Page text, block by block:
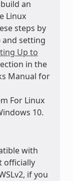
an
Linux
steps by
and setting
Up to
in the
Manual for
For Linux
10.
with
officially
if you